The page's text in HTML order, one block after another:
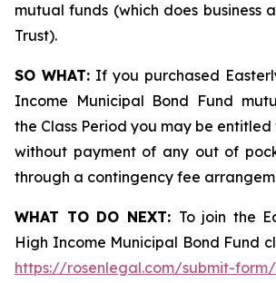
mutual funds (which does business
Trust).
SO WHAT: If you purchased
Income Municipal Bond Fund
the Class Period you may be
without payment of any out of
through a contingency fee
WHAT TO DO NEXT: To join the
High Income Municipal Bond Fund
https://rosenlegal.com/submit-form/